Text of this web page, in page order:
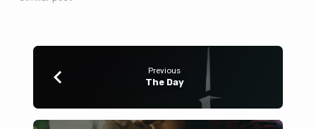
Previous
The Day